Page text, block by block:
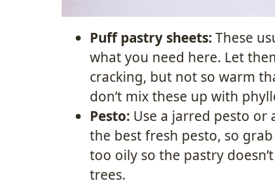
Puff pastry sheets:These
what you need here. Let
cracking, but not so warm
don’t mix these up with
Pesto: Use a jarred pesto or
the best fresh pesto, so
too oily so the pastry
trees.